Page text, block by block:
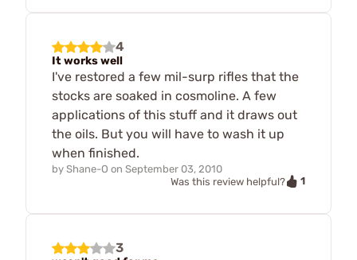
4
It works well
I've restored a few mil-surp rifles that the
stocks are soaked in cosmoline. A few
applications of this stuff and it draws out
the oils. But you will have to wash it up
when finished.
by Shane-O on September 03, 2010
Was this review helpful?
1
3